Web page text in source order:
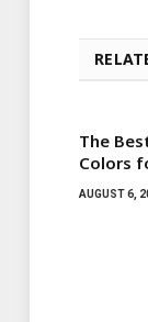
The
Colors
AUGUST 6,